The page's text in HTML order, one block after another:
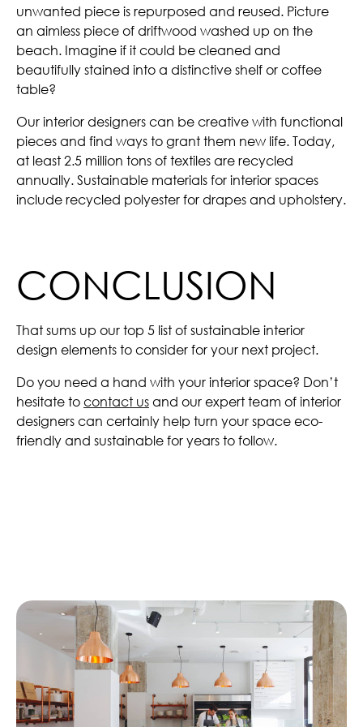
unwanted piece is repurposed and reused. Picture
an aimless piece of driftwood washed up on the
beach. Imagine if it could be cleaned and
beautifully stained into a distinctive shelf or coffee
table?
Our interior designers can be creative with functional
pieces and find ways to grant them new life. Today,
at least 2.5 million tons of textiles are recycled
annually. Sustainable materials for interior spaces
include recycled polyester for drapes and upholstery.
CONCLUSION
That sums up our top 5 list of sustainable interior
design elements to consider for your next project.
Do you need a hand with your interior space? Don’t
hesitate tocontact usand our expert team of interior
designers can certainly help turn your space eco-
friendly and sustainable for years to follow.